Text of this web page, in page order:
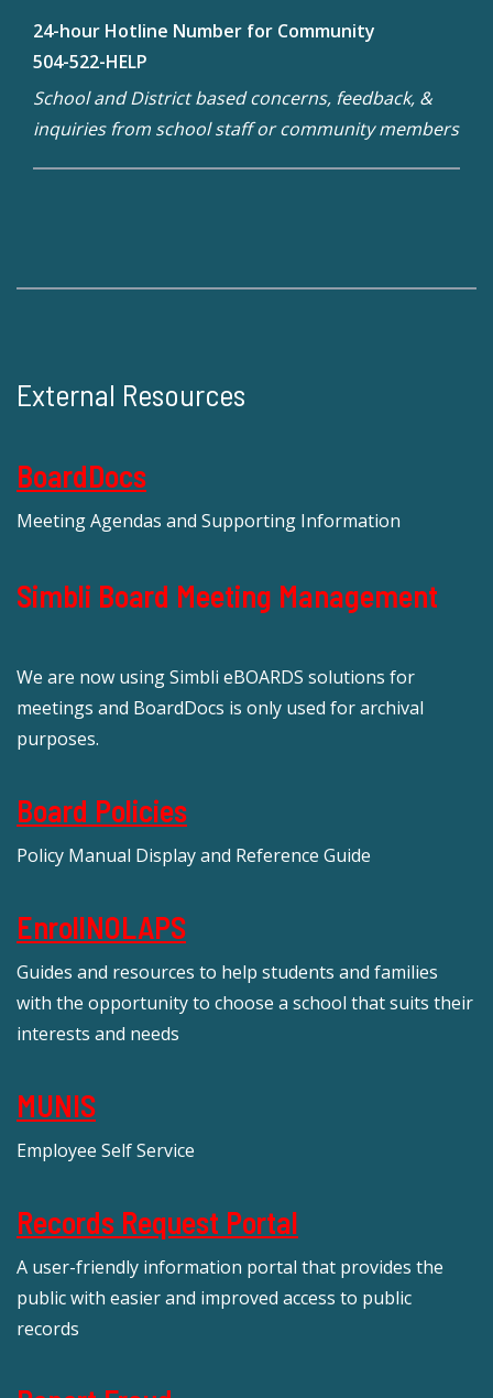
24-hour Hotline Number for Community
504-522-HELP
School and District based concerns, feedback, &
inquiries from school staff or community members
External Resources
BoardDocs
Meeting Agendas and Supporting Information
Simbli Board Meeting Management
We are now using Simbli eBOARDS solutions for
meetings and BoardDocs is only used for archival
purposes.
Board Policies
Policy Manual Display and Reference Guide
EnrollNOLAPS
Guides and resources to help students and families
with the opportunity to choose a school that suits their
interests and needs
MUNIS
Employee Self Service
Records Request Portal
A user-friendly information portal that provides the
public with easier and improved access to public
records